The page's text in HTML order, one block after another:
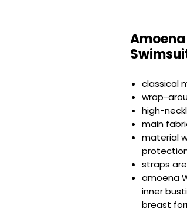
classical
wrap-
high-
main
material
straps
amoena
inner
breast